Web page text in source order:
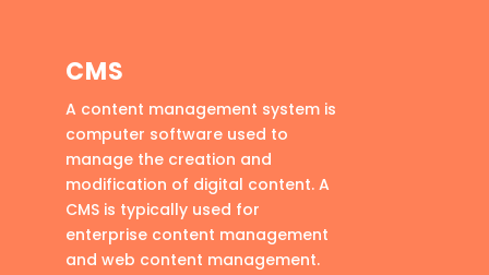
CMS
A content management system is
computer software used to
manage the creation and
modification of digital content. A
CMS is typically used for
enterprise content management
and web content management.